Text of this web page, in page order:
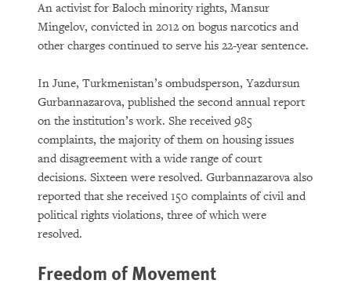
An activist for Baloch minority rights, Mansur
Mingelov, convicted in 2012 on bogus narcotics and
other charges continued to serve his 22-year sentence.
In June, Turkmenistan’s ombudsperson, Yazdursun
Gurbannazarova, published the second annual report
on the institution’s work. She received 985
complaints, the majority of them on housing issues
and disagreement with a wide range of court
decisions. Sixteen were resolved. Gurbannazarova also
reported that she received 150 complaints of civil and
political rights violations, three of which were
resolved.
Freedom of Movement